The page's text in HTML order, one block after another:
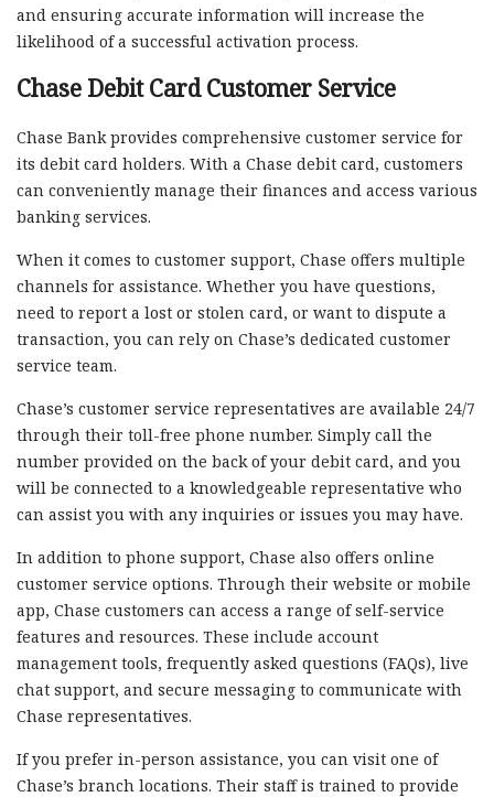
and ensuring accurate information will increase the
likelihood of a successful activation process.
Chase Debit Card Customer Service
Chase Bank provides comprehensive customer service for
its debit card holders. With a Chase debit card, customers
can conveniently manage their finances and access various
banking services.
When it comes to customer support, Chase offers multiple
channels for assistance. Whether you have questions,
need to report a lost or stolen card, or want to dispute a
transaction, you can rely on Chase’s dedicated customer
service team.
Chase’s customer service representatives are available 24/7
through their toll-free phone number. Simply call the
number provided on the back of your debit card, and you
will be connected to a knowledgeable representative who
can assist you with any inquiries or issues you may have.
In addition to phone support, Chase also offers online
customer service options. Through their website or mobile
app, Chase customers can access a range of self-service
features and resources. These include account
management tools, frequently asked questions (FAQs), live
chat support, and secure messaging to communicate with
Chase representatives.
If you prefer in-person assistance, you can visit one of
Chase’s branch locations. Their staff is trained to provide